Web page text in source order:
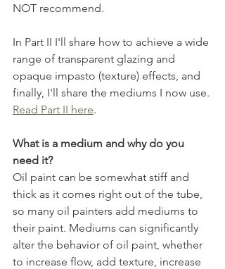
NOT recommend.
In Part II I'll share how to achieve a wide
range of transparent glazing and
opaque impasto (texture) effects, and
finally, I'll share the mediums I now use.
Read Part II here.
What is a medium and why do you
need it?
Oil paint can be somewhat stiff and
thick as it comes right out of the tube,
so many oil painters add mediums to
their paint. Mediums can significantly
alter the behavior of oil paint, whether
to increase flow, add texture, increase